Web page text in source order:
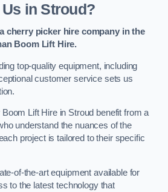
in Stroud?
cherry picker hire company in the
Boom Lift Hire.
top-quality equipment, including
customer service sets us
Lift Hire in Stroud benefit from a
understand the nuances of the
project is tailored to their specific
of-the-art equipment available for
to the latest technology that